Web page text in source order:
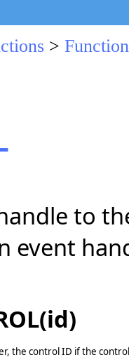
>
to
event
the control ID if the